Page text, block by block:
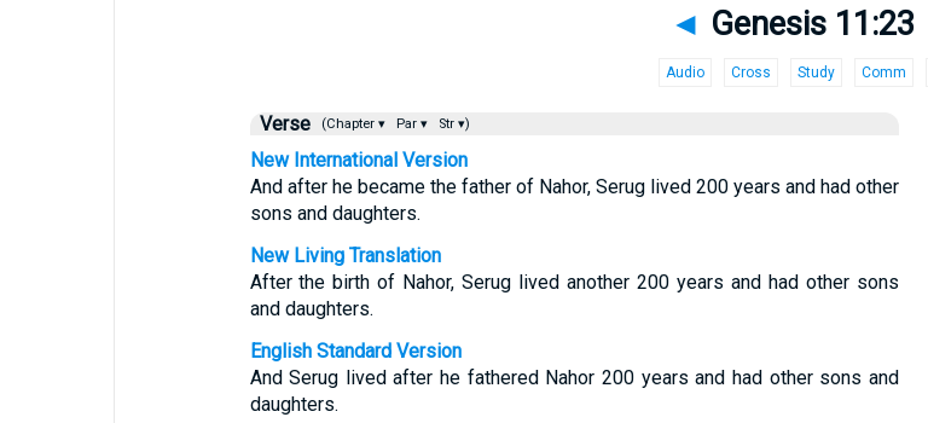
◄ Genesis 11:23
Audio Cross Study Comm
Verse (Chapter ▾ Par ▾ Str ▾)
New International Version
And after he became the father of Nahor, Serug lived 200 years and had other
sons and daughters.
New Living Translation
After the birth of Nahor, Serug lived another 200 years and had other sons
and daughters.
English Standard Version
And Serug lived after he fathered Nahor 200 years and had other sons and
daughters.